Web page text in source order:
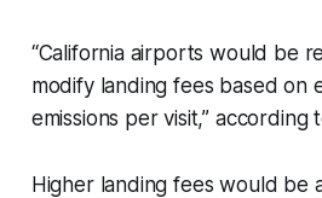
“California airports would be
modify landing fees based on
emissions per visit,” according
Higher landing fees would be